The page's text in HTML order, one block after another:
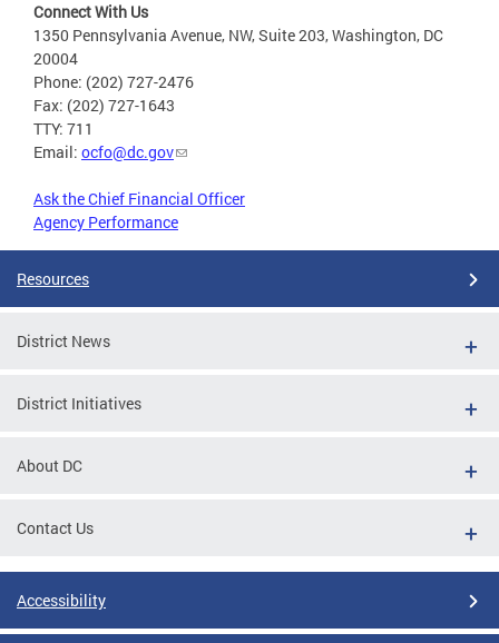
Connect With Us
1350 Pennsylvania Avenue, NW, Suite 203, Washington, DC
20004
Phone: (202) 727-2476
Fax: (202) 727-1643
TTY: 711
Email: ocfo@dc.gov
Ask the Chief Financial Officer
Agency Performance
Resources
District News
District Initiatives
About DC
Contact Us
Accessibility